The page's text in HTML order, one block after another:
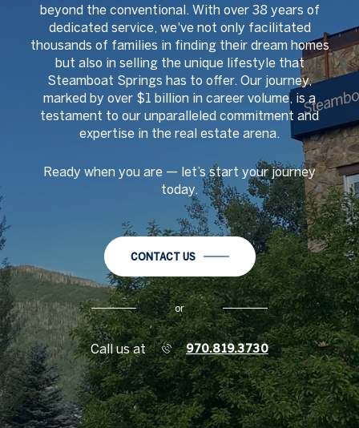
beyond the conventional. With over 38 years of
dedicated service, we've not only facilitated
thousands of families in finding their dream homes
but also in selling the unique lifestyle that
Steamboat Springs has to offer. Our journey,
marked by over $1 billion in career volume, is a
testament to our unparalleled commitment and
expertise in the real estate arena.
Ready when you are — let’s start your journey
today.
CONTACT US
or
Call us at 970.819.3730